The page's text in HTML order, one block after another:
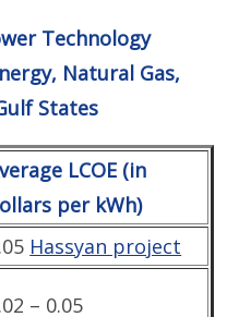
Technology
Natural Gas,
States
LCOE (in
per kWh)
Hassyan project
– 0.05